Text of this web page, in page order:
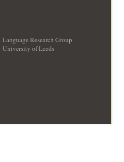
Language Research Group
University of Leeds